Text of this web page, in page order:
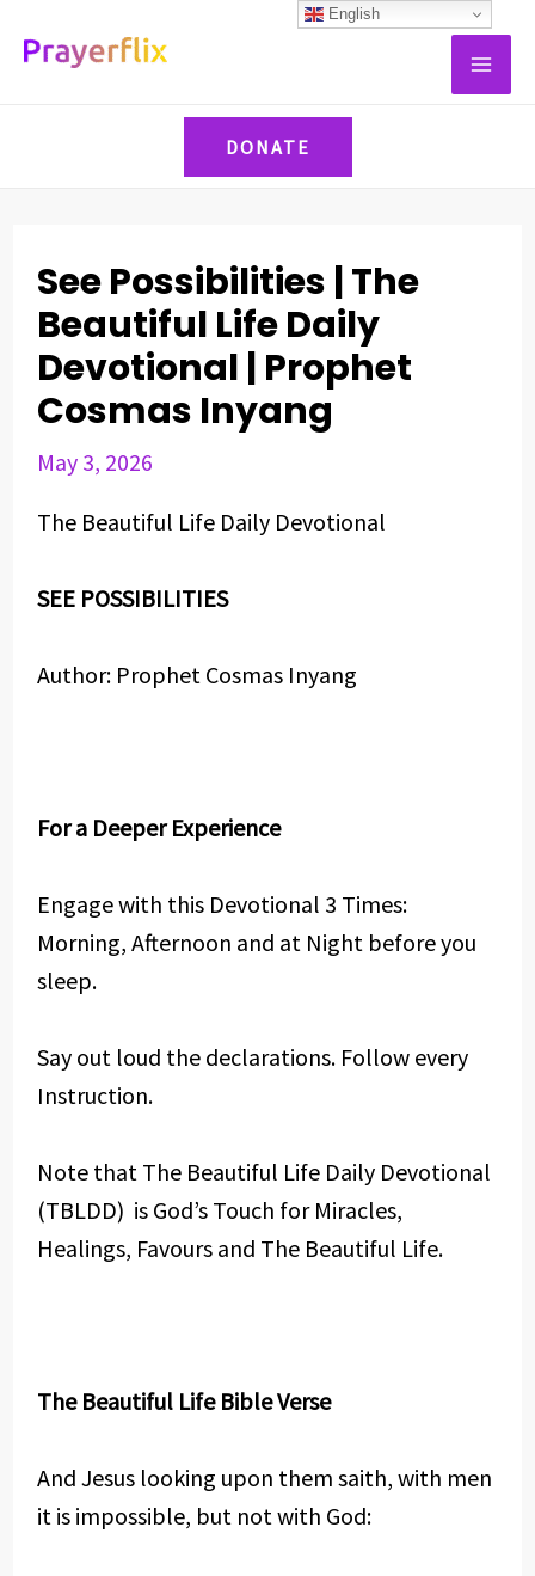
DONATE
See Possibilities | The
Beautiful Life Daily
Devotional | Prophet
Cosmas Inyang
May 3, 2026
The Beautiful Life Daily Devotional
SEE POSSIBILITIES
Author: Prophet Cosmas Inyang
For a Deeper Experience
Engage with this Devotional 3 Times:
Morning, Afternoon and at Night before you
sleep.
Say out loud the declarations. Follow every
Instruction.
Note that The Beautiful Life Daily Devotional
(TBLDD) is God’s Touch for Miracles,
Healings, Favours and The Beautiful Life.
The Beautiful Life Bible Verse
And Jesus looking upon them saith, with men
it is impossible, but not with God:
navigation
English